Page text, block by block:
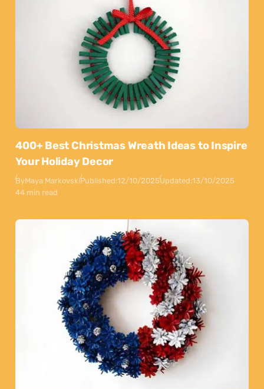
400+ Best Christmas Wreath Ideas to Inspire
Your Holiday Decor
ByMaya MarkovskiPublished:12/10/2025Updated:13/10/2025
44 min read